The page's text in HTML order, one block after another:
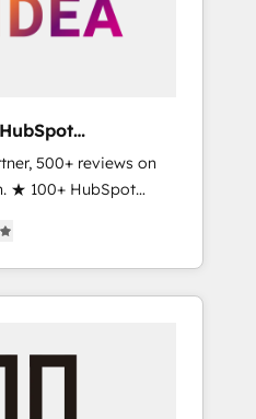
500+ reviews on
★ 100+ HubSpot
across the team
across five
led,
★ Company of the
team, migrate your